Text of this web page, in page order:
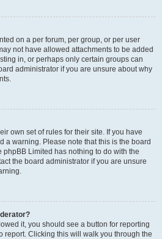
on a per forum, per group, or per user
not have allowed attachments to be added
in, or perhaps only certain groups can
administrator if you are unsure about why
own set of rules for their site. If you have
a warning. Please note that this is the board
phpBB Limited has nothing to do with the
the board administrator if you are unsure
it, you should see a button for reporting
report. Clicking this will walk you through the